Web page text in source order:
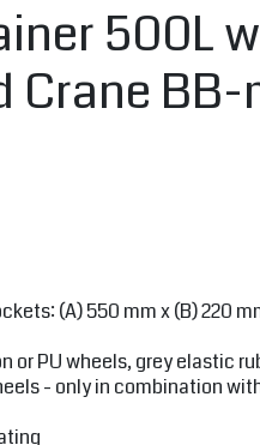
500L
Crane
(A) 550 mm x (B) 220
or PU wheels, grey elastic
- only in combination